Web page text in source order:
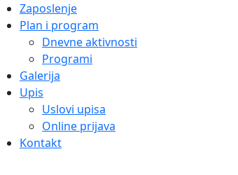
Zaposlenje
Plan i program
Dnevne aktivnosti
Programi
Galerija
Upis
Uslovi upisa
Online prijava
Kontakt